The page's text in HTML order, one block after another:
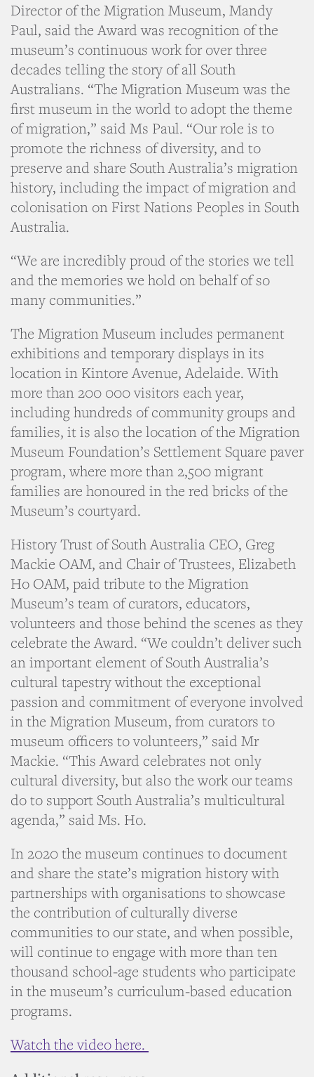
Director of the Migration Museum, Mandy
Paul, said the Award was recognition of the
museum’s continuous work for over three
decades telling the story of all South
Australians. “The Migration Museum was the
first museum in the world to adopt the theme
of migration,” said Ms Paul. “Our role is to
promote the richness of diversity, and to
preserve and share South Australia’s migration
history, including the impact of migration and
colonisation on First Nations Peoples in South
Australia.
“We are incredibly proud of the stories we tell
and the memories we hold on behalf of so
many communities.”
The Migration Museum includes permanent
exhibitions and temporary displays in its
location in Kintore Avenue, Adelaide. With
more than 200 000 visitors each year,
including hundreds of community groups and
families, it is also the location of the Migration
Museum Foundation’s Settlement Square paver
program, where more than 2,500 migrant
families are honoured in the red bricks of the
Museum’s courtyard.
History Trust of South Australia CEO, Greg
Mackie OAM, and Chair of Trustees, Elizabeth
Ho OAM, paid tribute to the Migration
Museum’s team of curators, educators,
volunteers and those behind the scenes as they
celebrate the Award. “We couldn’t deliver such
an important element of South Australia’s
cultural tapestry without the exceptional
passion and commitment of everyone involved
in the Migration Museum, from curators to
museum officers to volunteers,” said Mr
Mackie. “This Award celebrates not only
cultural diversity, but also the work our teams
do to support South Australia’s multicultural
agenda,” said Ms. Ho.
In 2020 the museum continues to document
and share the state’s migration history with
partnerships with organisations to showcase
the contribution of culturally diverse
communities to our state, and when possible,
will continue to engage with more than ten
thousand school-age students who participate
in the museum’s curriculum-based education
programs.
Watch the video here.